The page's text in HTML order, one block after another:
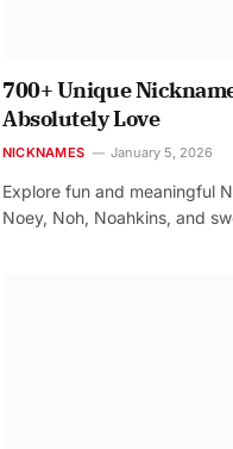
700+ Unique
Absolutely Love
NICKNAMES January 5, 2026
Explore fun and meaningful
Noey, Noh, Noahkins, and